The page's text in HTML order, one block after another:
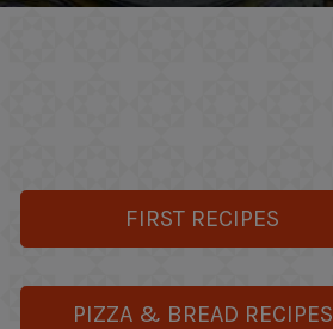
FIRST RECIPES
PIZZA & BREAD RECIPES